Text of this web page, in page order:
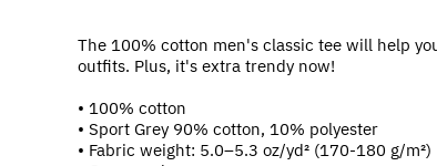
The 100% cotton men's classic tee will help
outfits. Plus, it's extra trendy now!
• 100% cotton
• Sport Grey 90% cotton, 10% polyester
• Fabric weight: 5.0–5.3 oz/yd² (170-180 g/m²)